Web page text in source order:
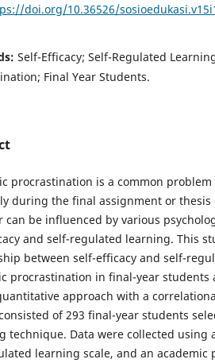
doi.org/10.36526/
Self-Efficacy; Self-Regulated
Final Year Students.
procrastination is a common
during the final assignment or thesis
can be influenced by various
and self-regulated learning. This
between self-efficacy and self-
procrastination in final-year students
approach with a
of 293 final-year students
technique. Data were collected using
learning scale, and an academic